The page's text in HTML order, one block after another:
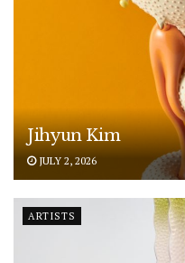
Jihyun Kim
JULY 2, 2026
ARTISTS